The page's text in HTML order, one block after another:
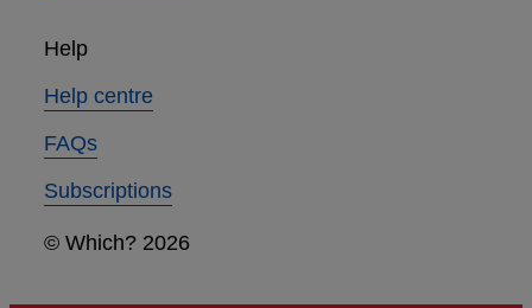
Help
Help centre
FAQs
Subscriptions
© Which? 2026